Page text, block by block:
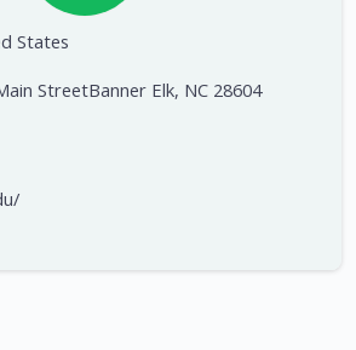
States
StreetBanner Elk, NC 28604